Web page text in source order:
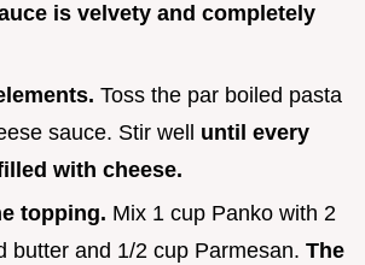
is velvety and completely
Toss the par boiled pasta
sauce. Stir well until every
with cheese.
topping. Mix 1 cup Panko with 2
butter and 1/2 cup Parmesan. The